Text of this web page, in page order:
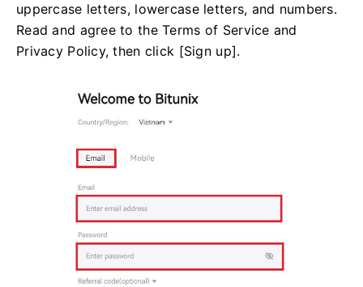
uppercase letters, lowercase letters, and numbers.
Read and agree to the Terms of Service and
Privacy Policy, then click [Sign up].